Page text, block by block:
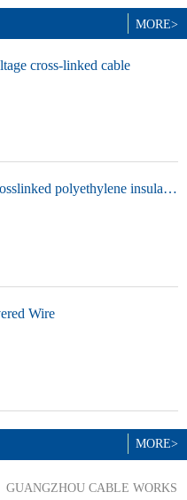
cross-linked cable
0.6/1kV Crosslinked polyethylene insulated power cable
Wire
MORE>
MORE>
GUANGZHOU CABLE WORKS